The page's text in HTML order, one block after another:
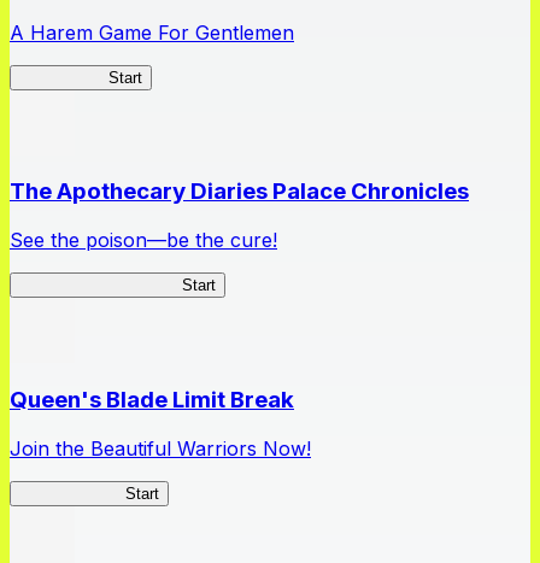
A Harem Game For Gentlemen
Start
The Apothecary Diaries Palace Chronicles
See the poison—be the cure!
Start
Queen's Blade Limit Break
Join the Beautiful Warriors Now!
Start